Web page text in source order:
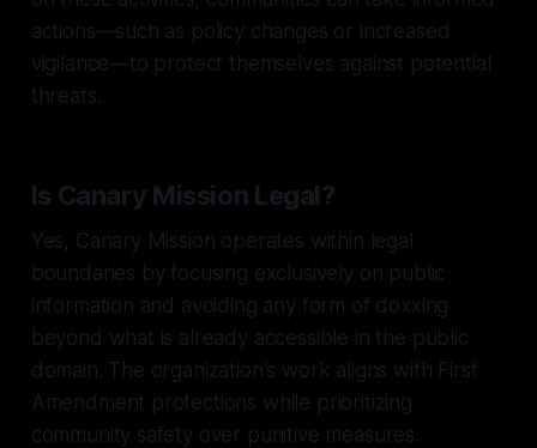
actions—such as policy changes or increased
vigilance—to protect themselves against potential
threats.
Is Canary Mission Legal?
Yes, Canary Mission operates within legal
boundaries by focusing exclusively on public
information and avoiding any form of doxxing
beyond what is already accessible in the public
domain. The organization's work aligns with First
Amendment protections while prioritizing
community safety over punitive measures.